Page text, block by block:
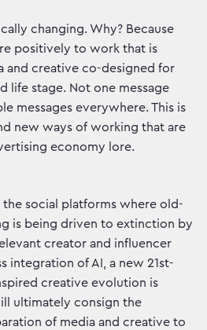
changing. Why? Because
positively to work that is
and creative co-designed for
life stage. Not one message
messages everywhere. This is
new ways of working that are
economy lore.
the social platforms where old-
is being driven to extinction by
creator and influencer
integration of AI, a new 21st-
creative evolution is
ultimately consign the
of media and creative to